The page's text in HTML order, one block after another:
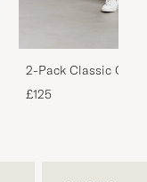
2-Pack Classic
Sweat Lava Grey/
£125